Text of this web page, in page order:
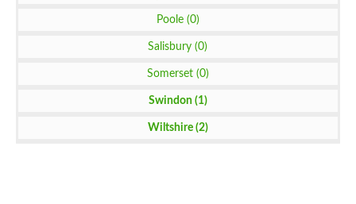
Poole (0)
Salisbury (0)
Somerset (0)
Swindon (1)
Wiltshire (2)